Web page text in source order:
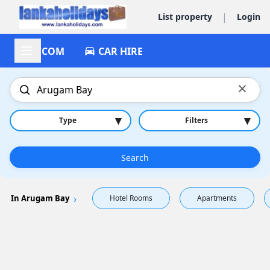
List property | Login
ACCOM CAR HIRE
×
Type ▾ Filters ▾
Search
In Arugam Bay Hotel Rooms Apartments